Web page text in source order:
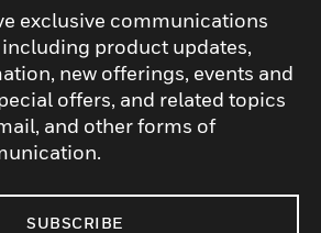
exclusive communications
product updates,
new offerings, events and
offers, and related topics
and other forms of
SUBSCRIBE